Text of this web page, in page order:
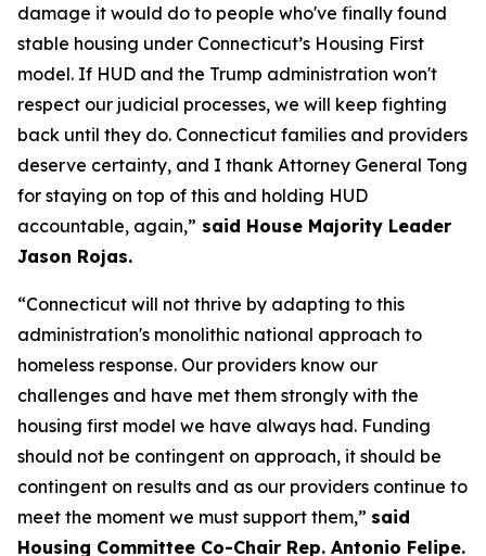
damage it would do to people who've finally found
stable housing under Connecticut’s Housing First
model. If HUD and the Trump administration won't
respect our judicial processes, we will keep fighting
back until they do. Connecticut families and providers
deserve certainty, and I thank Attorney General Tong
for staying on top of this and holding HUD
accountable, again,” said House Majority Leader
Jason Rojas.
“Connecticut will not thrive by adapting to this
administration's monolithic national approach to
homeless response. Our providers know our
challenges and have met them strongly with the
housing first model we have always had. Funding
should not be contingent on approach, it should be
contingent on results and as our providers continue to
meet the moment we must support them,” said
Housing Committee Co-Chair Rep. Antonio Felipe.